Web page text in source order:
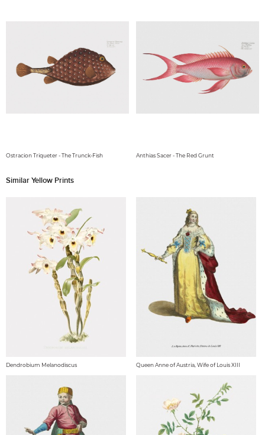
Ostracion Triqueter - The Trunck-Fish Anthias Sacer - The Red Grunt
Similar Yellow Prints
Dendrobium Melanodiscus Queen Anne of Austria, Wife of Louis XIII